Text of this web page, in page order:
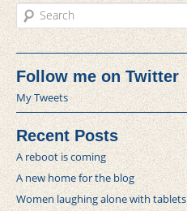
Search
Follow me on Twitter
My Tweets
Recent Posts
A reboot is coming
A new home for the blog
Women laughing alone with tablets